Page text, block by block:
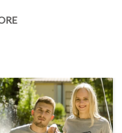
differ to pictures shown